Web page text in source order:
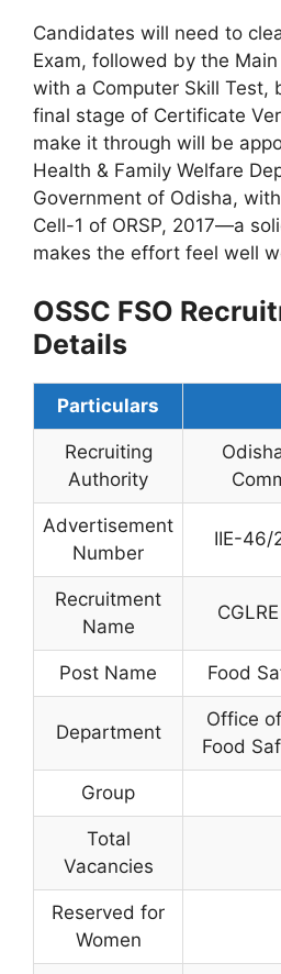
Candidates will need to
Exam, followed by the
with a Computer Skill Test,
final stage of Certificate
make it through will be
Health & Family Welfare
Government of Odisha,
Cell-1 of ORSP, 2017—a
makes the effort feel well
OSSC FSO
Details
Particulars
Recruiting
Authority
Advertisement
Number
IIE-46/
Recruitment
Name
Post Name Food
Department
Office
Food
Group
Total
Vacancies
Reserved for
Women